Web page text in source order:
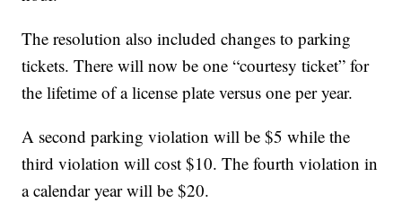
The resolution also included changes to parking
tickets. There will now be one “courtesy ticket” for
the lifetime of a license plate versus one per year.
A second parking violation will be $5 while the
third violation will cost $10. The fourth violation in
a calendar year will be $20.